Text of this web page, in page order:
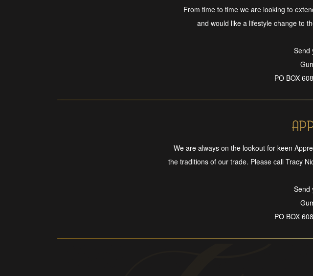
From time to time we are looking to
and would like a lifestyle change to
Send
PO BOX
We are always on the lookout for keen
the traditions of our trade. Please call Tracy
Send
PO BOX